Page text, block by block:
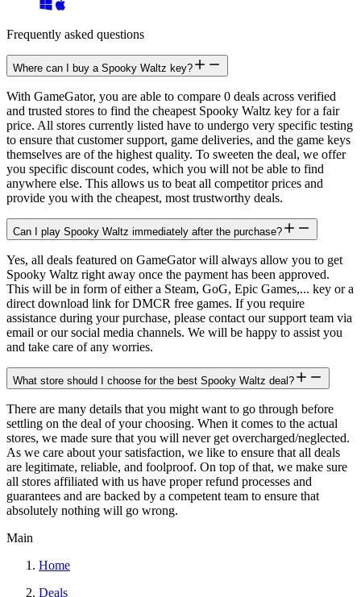
Frequently asked questions
Where can I buy a Spooky Waltz key?
With GameGator, you are able to compare 0 deals across verified
and trusted stores to find the cheapest Spooky Waltz key for a fair
price. All stores currently listed have to undergo very specific testing
to ensure that customer support, game deliveries, and the game keys
themselves are of the highest quality. To sweeten the deal, we offer
you specific discount codes, which you will not be able to find
anywhere else. This allows us to beat all competitor prices and
provide you with the cheapest, most trustworthy deals.
Can I play Spooky Waltz immediately after the purchase?
Yes, all deals featured on GameGator will always allow you to get
Spooky Waltz right away once the payment has been approved.
This will be in form of either a Steam, GoG, Epic Games,... key or a
direct download link for DMCR free games. If you require
assistance during your purchase, please contact our support team via
email or our social media channels. We will be happy to assist you
and take care of any worries.
What store should I choose for the best Spooky Waltz deal?
There are many details that you might want to go through before
settling on the deal of your choosing. When it comes to the actual
stores, we made sure that you will never get overcharged/neglected.
As we care about your satisfaction, we like to ensure that all deals
are legitimate, reliable, and foolproof. On top of that, we make sure
all stores affiliated with us have proper refund processes and
guarantees and are backed by a competent team to ensure that
absolutely nothing will go wrong.
Main
Home
Deals